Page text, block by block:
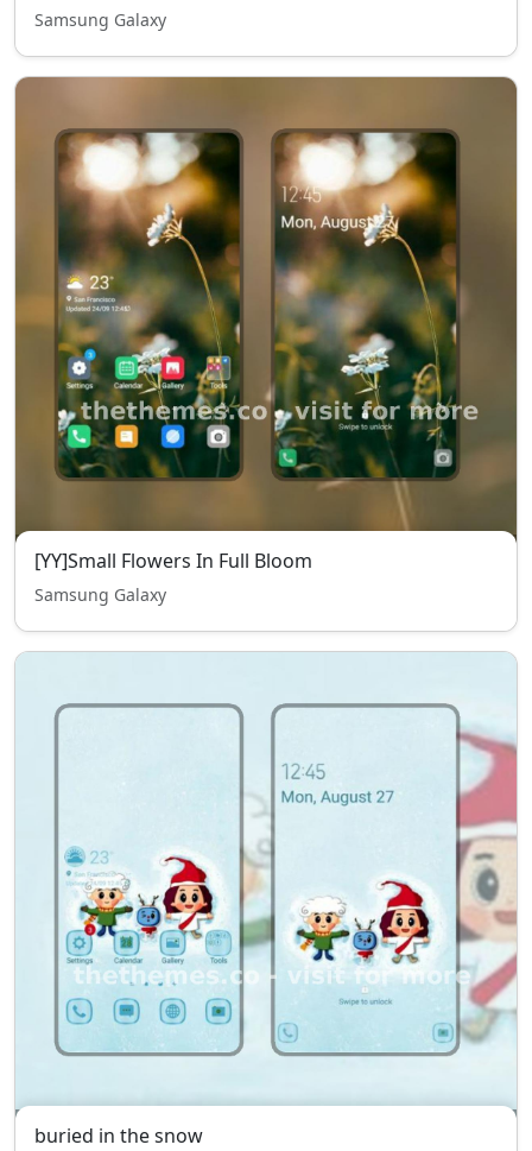
Samsung Galaxy
[YY]Small Flowers In Full Bloom
Samsung Galaxy
buried in the snow